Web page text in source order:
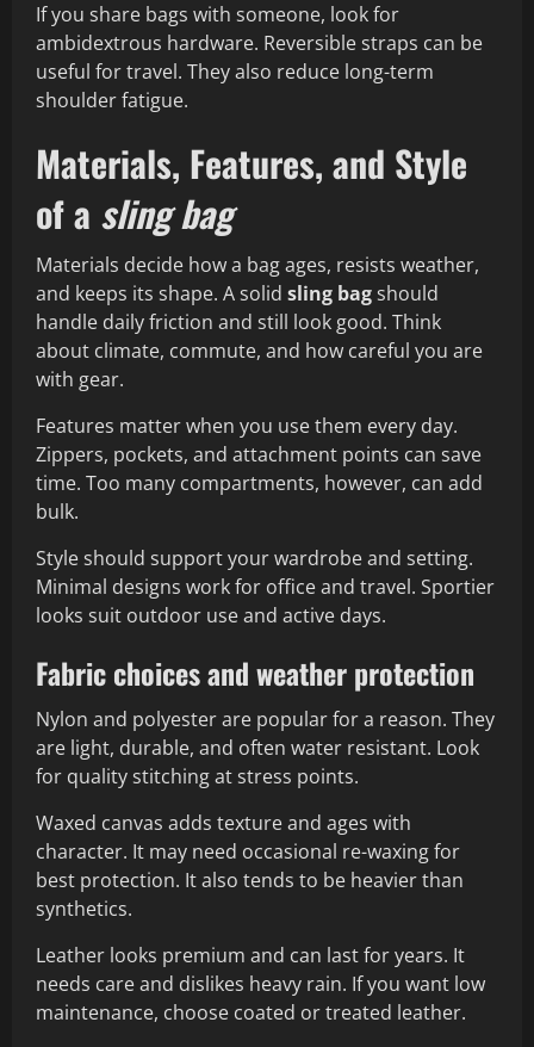
If you share bags with someone, look for
ambidextrous hardware. Reversible straps can be
useful for travel. They also reduce long-term
shoulder fatigue.
Materials, Features, and Style
of a sling bag
Materials decide how a bag ages, resists weather,
and keeps its shape. A solid sling bagshould
handle daily friction and still look good. Think
about climate, commute, and how careful you are
with gear.
Features matter when you use them every day.
Zippers, pockets, and attachment points can save
time. Too many compartments, however, can add
bulk.
Style should support your wardrobe and setting.
Minimal designs work for office and travel. Sportier
looks suit outdoor use and active days.
Fabric choices and weather protection
Nylon and polyester are popular for a reason. They
are light, durable, and often water resistant. Look
for quality stitching at stress points.
Waxed canvas adds texture and ages with
character. It may need occasional re-waxing for
best protection. It also tends to be heavier than
synthetics.
Leather looks premium and can last for years. It
needs care and dislikes heavy rain. If you want low
maintenance, choose coated or treated leather.